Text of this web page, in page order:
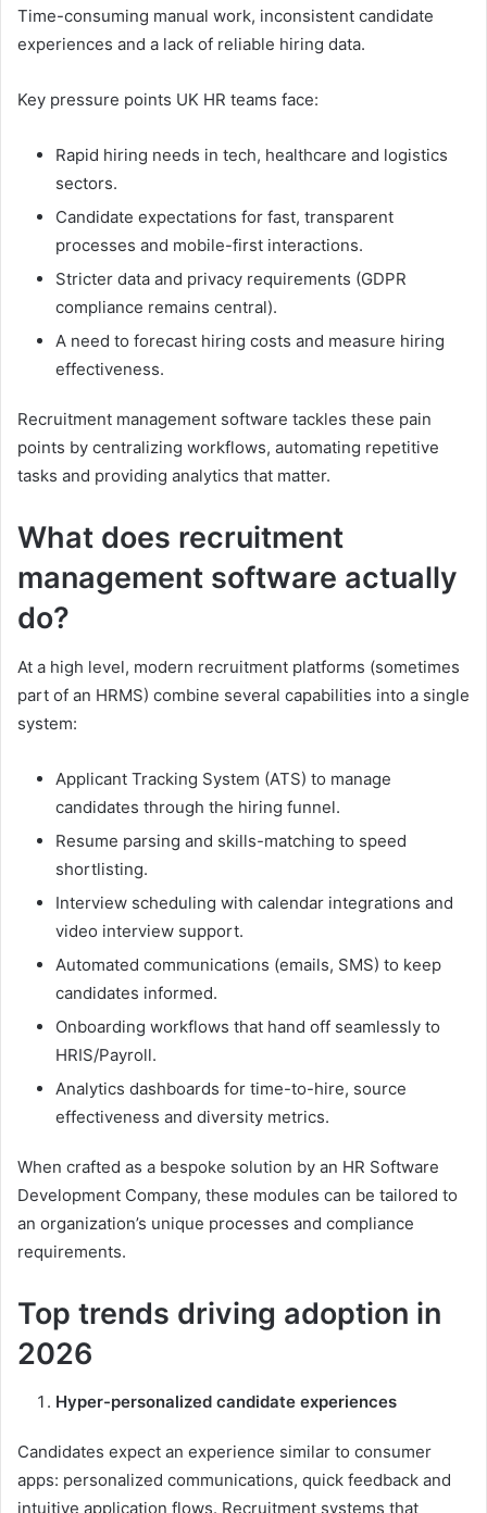
Time-consuming manual work, inconsistent candidate
experiences and a lack of reliable hiring data.
Key pressure points UK HR teams face:
Rapid hiring needs in tech, healthcare and logistics
sectors.
Candidate expectations for fast, transparent
processes and mobile-first interactions.
Stricter data and privacy requirements (GDPR
compliance remains central).
A need to forecast hiring costs and measure hiring
effectiveness.
Recruitment management software tackles these pain
points by centralizing workflows, automating repetitive
tasks and providing analytics that matter.
What does recruitment
management software actually
do?
At a high level, modern recruitment platforms (sometimes
part of an HRMS) combine several capabilities into a single
system:
Applicant Tracking System (ATS) to manage
candidates through the hiring funnel.
Resume parsing and skills-matching to speed
shortlisting.
Interview scheduling with calendar integrations and
video interview support.
Automated communications (emails, SMS) to keep
candidates informed.
Onboarding workflows that hand off seamlessly to
HRIS/Payroll.
Analytics dashboards for time-to-hire, source
effectiveness and diversity metrics.
When crafted as a bespoke solution by an HR Software
Development Company, these modules can be tailored to
an organization’s unique processes and compliance
requirements.
Top trends driving adoption in
2026
Hyper-personalized candidate experiences
Candidates expect an experience similar to consumer
apps: personalized communications, quick feedback and
intuitive application flows. Recruitment systems that